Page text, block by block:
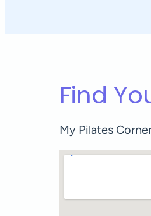
Find
My Pilates